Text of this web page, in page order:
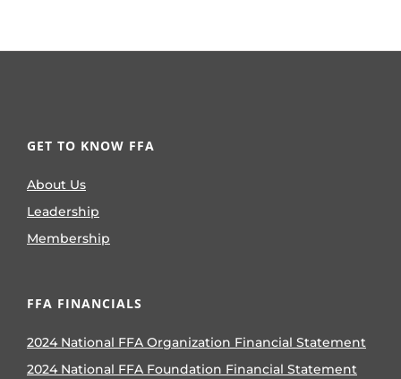
GET TO KNOW FFA
About Us
Leadership
Membership
FFA FINANCIALS
2024 National FFA Organization Financial Statement
2024 National FFA Foundation Financial Statement